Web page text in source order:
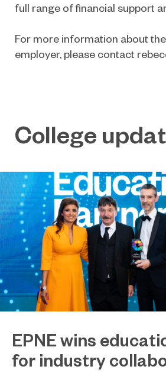
full range of financial support
For more information about
employer, please contact
College
EPNE wins
for industry